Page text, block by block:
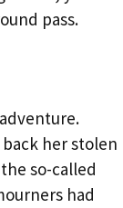
pass.
her stolen
so-called
had